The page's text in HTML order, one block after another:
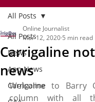
All Posts
News
App News
Carrigaline
All Posts
Carrigaline
news
Online Journalist
Mar 12, 2020 5 min read
Welcome to Barry
column with all